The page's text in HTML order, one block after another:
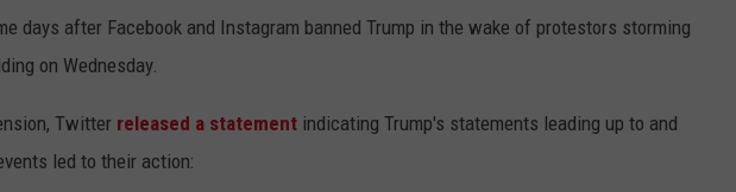
days after Facebook and Instagram banned Trump in the wake of protestors storming
on Wednesday.
Twitter released a statement indicating Trump's statements leading up to and
led to their action: